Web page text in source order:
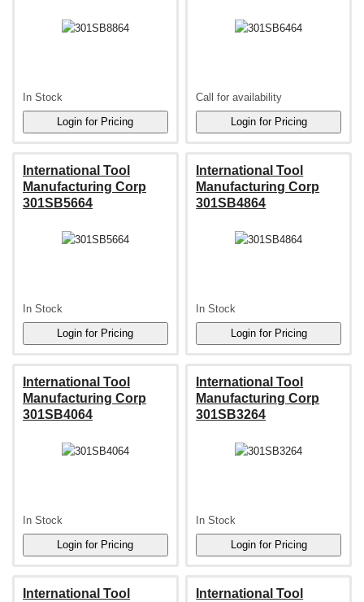
In Stock Call for availability
International Tool
Manufacturing Corp
301SB5664
In Stock
International Tool
Manufacturing Corp
301SB4864
In Stock
International Tool
Manufacturing Corp
301SB4064
In Stock
International Tool
Manufacturing Corp
301SB3264
In Stock
International Tool
International Tool